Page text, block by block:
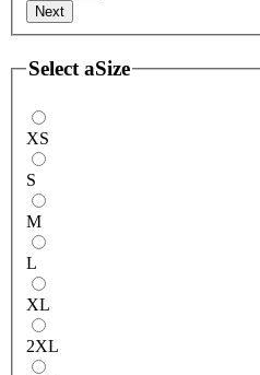
Next
Select aSize
XS
S
M
L
XL
2XL